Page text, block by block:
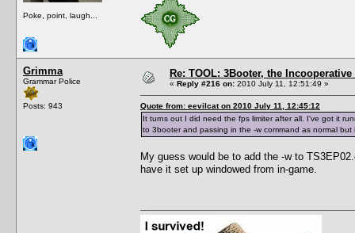
Poke, point, laugh...
Grimma
Grammar Police
Posts: 943
Re: TOOL: 3Booter, the
« Reply #216 on: 2010 July 11, 12:51:49 »
Quote from: eevilcat on 2010 July 11, 12:45:12
It turns out I did need the fps limiter after all. I've got it
to 3booter and passing in the -w command as normal but
My guess would be to add the -w to
have it set up windowed from in-game.